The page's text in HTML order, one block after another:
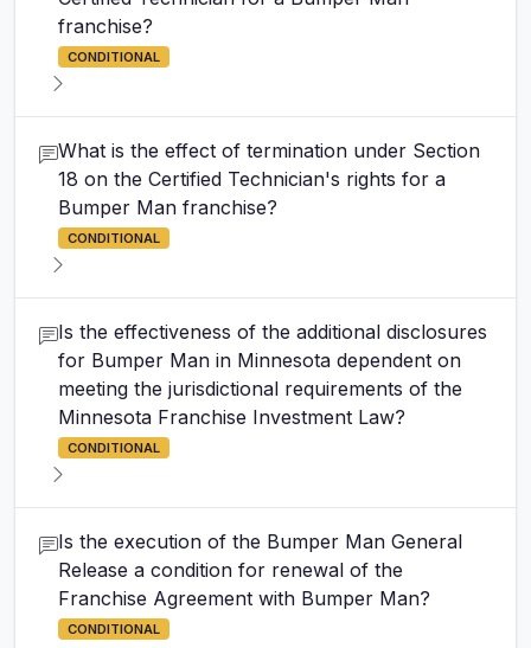
franchise?
CONDITIONAL
What is the effect of termination under Section
18 on the Certified Technician's rights for a
Bumper Man franchise?
CONDITIONAL
Is the effectiveness of the additional disclosures
for Bumper Man in Minnesota dependent on
meeting the jurisdictional requirements of the
Minnesota Franchise Investment Law?
CONDITIONAL
Is the execution of the Bumper Man General
Release a condition for renewal of the
Franchise Agreement with Bumper Man?
CONDITIONAL